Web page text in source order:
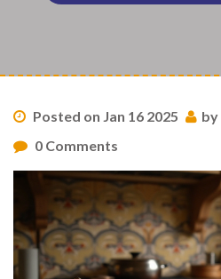
Posted on Jan 16 2025 by
0 Comments